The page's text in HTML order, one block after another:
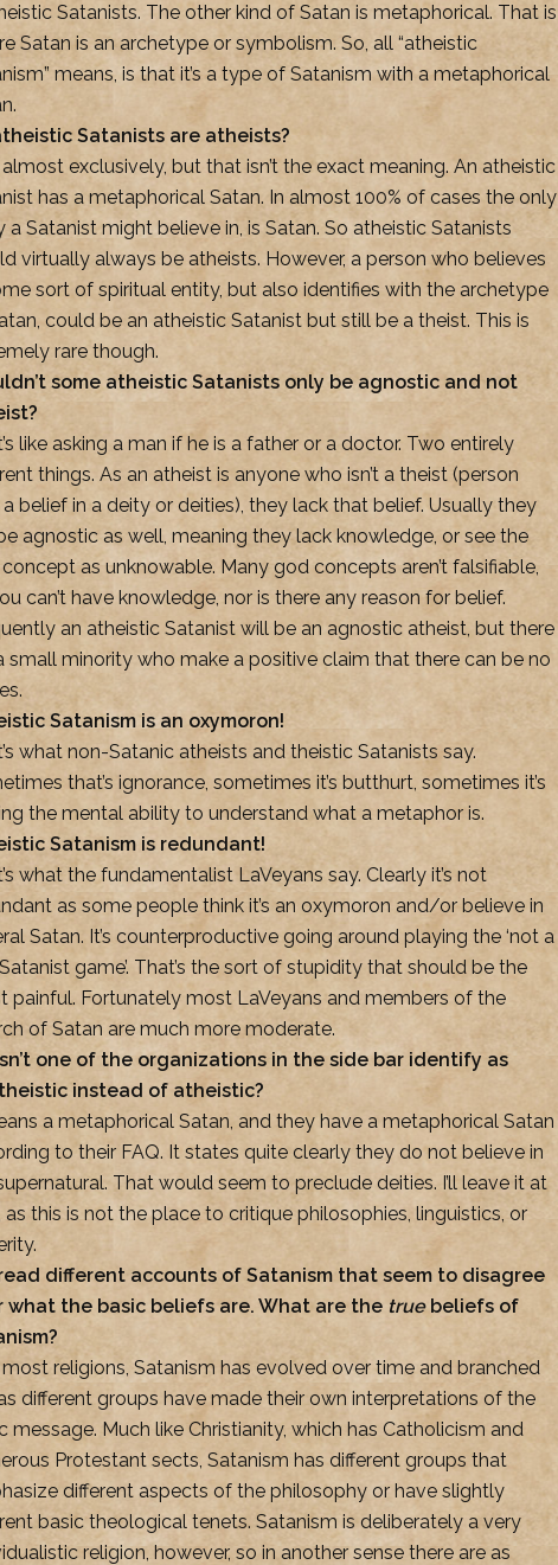
Satanists. The other kind of Satan is metaphorical. That is
Satan is an archetype or symbolism. So, all “atheistic
means, is that it’s a type of Satanism with a metaphorical
Satanists are atheists?
almost exclusively, but that isn’t the exact meaning. An atheistic
has a metaphorical Satan. In almost 100% of cases the only
a Satanist might believe in, is Satan. So atheistic Satanists
virtually always be atheists. However, a person who believes
sort of spiritual entity, but also identifies with the archetype
could be an atheistic Satanist but still be a theist. This is
rare though.
some atheistic Satanists only be agnostic and not
like asking a man if he is a father or a doctor. Two entirely
things. As an atheist is anyone who isn’t a theist (person
belief in a deity or deities), they lack that belief. Usually they
agnostic as well, meaning they lack knowledge, or see the
as unknowable. Many god concepts aren’t falsifiable,
can’t have knowledge, nor is there any reason for belief.
an atheistic Satanist will be an agnostic atheist, but there
small minority who make a positive claim that there can be no
Satanism is an oxymoron!
what non-Satanic atheists and theistic Satanists say.
that’s ignorance, sometimes it’s butthurt, sometimes it’s
the mental ability to understand what a metaphor is.
Satanism is redundant!
what the fundamentalist LaVeyans say. Clearly it’s not
as some people think it’s an oxymoron and/or believe in
Satan. It’s counterproductive going around playing the ‘not a
game’. That’s the sort of stupidity that should be the
painful. Fortunately most LaVeyans and members of the
of Satan are much more moderate.
one of the organizations in the side bar identify as
instead of atheistic?
a metaphorical Satan, and they have a metaphorical Satan
to their FAQ. It states quite clearly they do not believe in
That would seem to preclude deities. I’ll leave it at
as this is not the place to critique philosophies, linguistics, or
read different accounts of Satanism that seem to disagree
what the basic beliefs are. What are the truebeliefs of
most religions, Satanism has evolved over time and branched
different groups have made their own interpretations of the
message. Much like Christianity, which has Catholicism and
Protestant sects, Satanism has different groups that
different aspects of the philosophy or have slightly
basic theological tenets. Satanism is deliberately a very
religion, however, so in another sense there are as